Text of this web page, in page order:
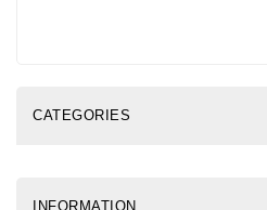
CATEGORIES
INFORMATION